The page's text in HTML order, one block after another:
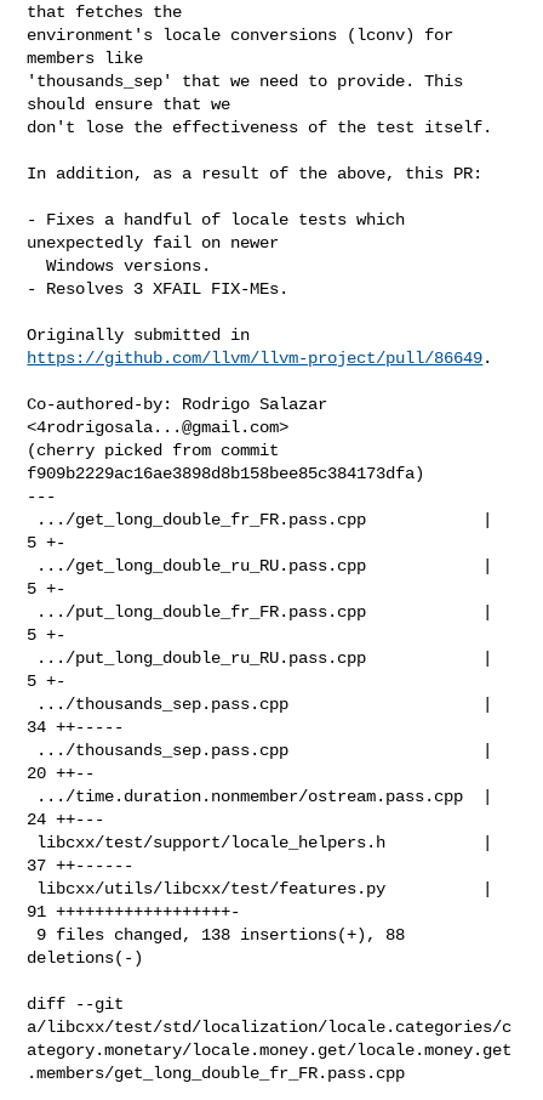
that fetches the
environment's locale conversions (lconv) for
members like
'thousands_sep' that we need to provide. This
should ensure that we
don't lose the effectiveness of the test itself.
In addition, as a result of the above, this PR:
- Fixes a handful of locale tests which
unexpectedly fail on newer
  Windows versions.
- Resolves 3 XFAIL FIX-MEs.
https://github.com/llvm/llvm-project/pull/86649.
Co-authored-by: Rodrigo Salazar
<4rodrigosala...@gmail.com>
(cherry picked from commit
f909b2229ac16ae3898d8b158bee85c384173dfa)
---
5 +-
5 +-
5 +-
5 +-
34 ++-----
20 ++--
24 ++---
37 ++------
91 ++++++++++++++++++-
deletions(-)
diff --git
a/libcxx/test/std/localization/locale.categories/c
ategory.monetary/locale.money.get/locale.money.get
.members/get_long_double_fr_FR.pass.cpp